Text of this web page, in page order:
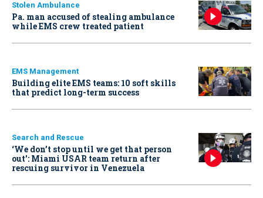
Stolen Ambulance
Pa. man accused of stealing ambulance
while EMS crew treated patient
EMS Management
Building elite EMS teams: 10 soft skills
that predict long-term success
Search and Rescue
‘We don’t stop until we get that person
out': Miami USAR team return after
rescuing survivor in Venezuela